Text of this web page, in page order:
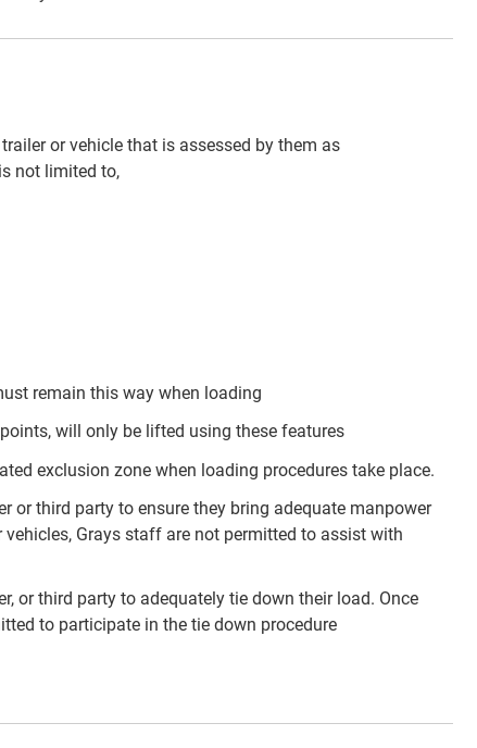
or vehicle that is assessed by them as
not limited to,
remain this way when loading
will only be lifted using these features
exclusion zone when loading procedures take place.
or third party to ensure they bring adequate manpower
Grays staff are not permitted to assist with
or third party to adequately tie down their load. Once
to participate in the tie down procedure